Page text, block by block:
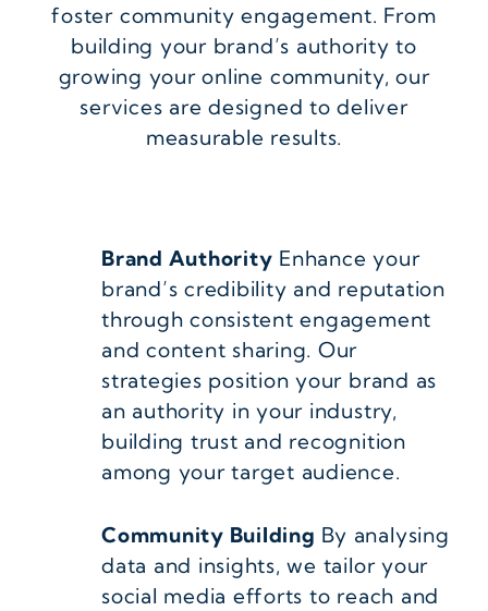
foster community engagement. From
building your brand’s authority to
growing your online community, our
services are designed to deliver
measurable results.
Brand Authority Enhance your
brand’s credibility and reputation
through consistent engagement
and content sharing. Our
strategies position your brand as
an authority in your industry,
building trust and recognition
among your target audience.
Community Building By analysing
data and insights, we tailor your
social media efforts to reach and